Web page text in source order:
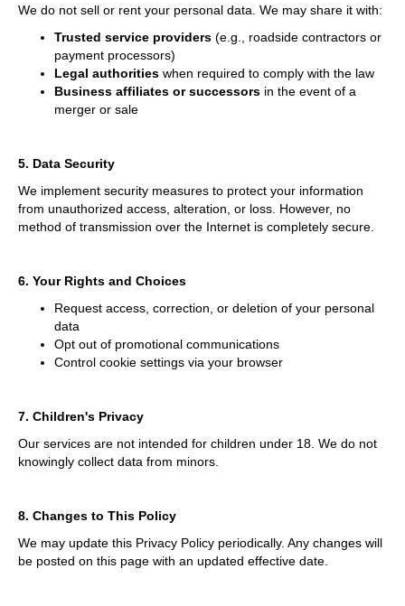
We do not sell or rent your personal data. We may share it with:
Trusted service providers (e.g., roadside contractors or
payment processors)
Legal authorities when required to comply with the law
Business affiliates or successors in the event of a
merger or sale
5. Data Security
We implement security measures to protect your information
from unauthorized access, alteration, or loss. However, no
method of transmission over the Internet is completely secure.
6. Your Rights and Choices
Request access, correction, or deletion of your personal
data
Opt out of promotional communications
Control cookie settings via your browser
7. Children's Privacy
Our services are not intended for children under 18. We do not
knowingly collect data from minors.
8. Changes to This Policy
We may update this Privacy Policy periodically. Any changes will
be posted on this page with an updated effective date.